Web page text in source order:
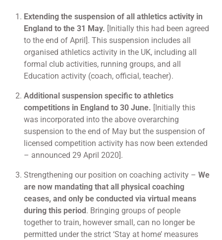
Extending the suspension of all athletics activity in
England to the 31 May. [Initially this had been agreed
to the end of April]. This suspension includes all
organised athletics activity in the UK, including all
formal club activities, running groups, and all
Education activity (coach, official, teacher).
Additional suspension specific to athletics
competitions in England to 30 June. [Initially this
was incorporated into the above overarching
suspension to the end of May but the suspension of
licensed competition activity has now been extended
– announced 29 April 2020].
Strengthening our position on coaching activity – We
are now mandating that all physical coaching
ceases, and only be conducted via virtual means
during this period. Bringing groups of people
together to train, however small, can no longer be
permitted under the strict ‘Stay at home’ measures